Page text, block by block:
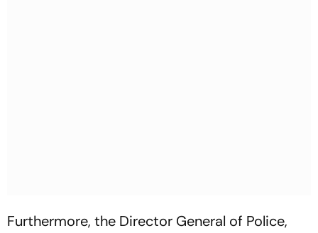
Furthermore, the Director General of Police,